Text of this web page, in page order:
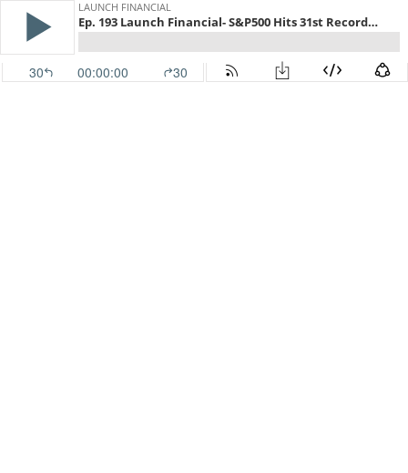
LAUNCH FINANCIAL
Ep. 193 Launch Financial- S&P500 Hits 31st Record High This Year
30 00:00:00 30